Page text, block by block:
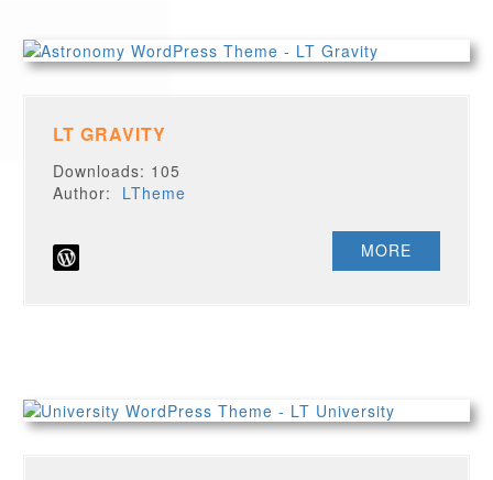
LT GRAVITY
Downloads: 105
Author: LTheme
MORE